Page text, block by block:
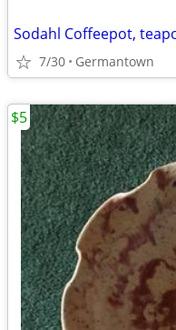
7/30 Germantown
$5